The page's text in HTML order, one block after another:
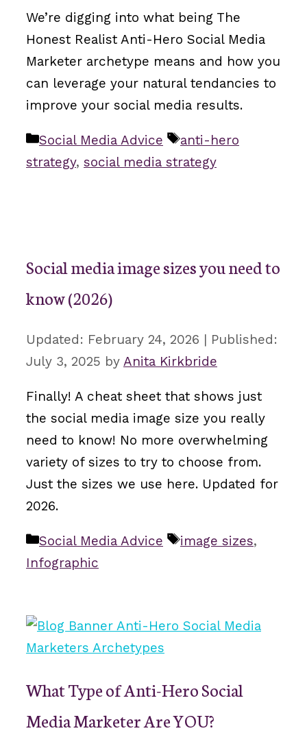
We’re digging into what being The
Honest Realist Anti-Hero Social Media
Marketer archetype means and how you
can leverage your natural tendancies to
improve your social media results.
Categories
Social Media Advice Tags
anti-hero
strategy, social media strategy
Social media image sizes you need to
know (2026)
February 24, 2026
July 3, 2025 by Anita Kirkbride
Finally! A cheat sheet that shows just
the social media image size you really
need to know! No more overwhelming
variety of sizes to try to choose from.
Just the sizes we use here. Updated for
2026.
Categories
Social Media Advice Tags
image sizes,
Infographic
What Type of Anti-Hero Social
Media Marketer Are YOU?